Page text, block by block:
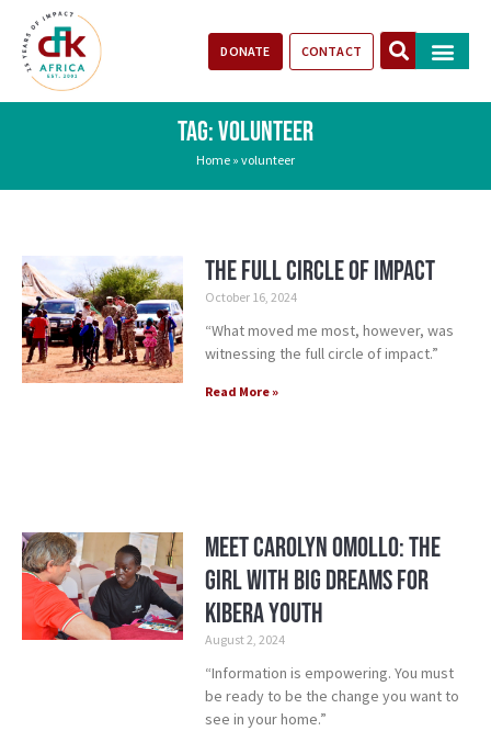
DONATE CONTACT
TAG: VOLUNTEER
Home » volunteer
The Full Circle of Impact
October 16, 2024
“What moved me most, however, was
witnessing the full circle of impact.”
Read More »
Meet Carolyn Omollo: The
Girl with Big Dreams for
Kibera Youth
August 2, 2024
“Information is empowering. You must
be ready to be the change you want to
see in your home.”